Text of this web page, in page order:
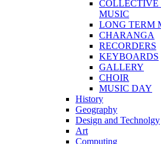
COLLECTIVE
MUSIC
LONG TERM
CHARANGA
RECORDERS
KEYBOARDS
GALLERY
CHOIR
MUSIC DAY
History
Geography
Design and Technolgy
Art
Computing